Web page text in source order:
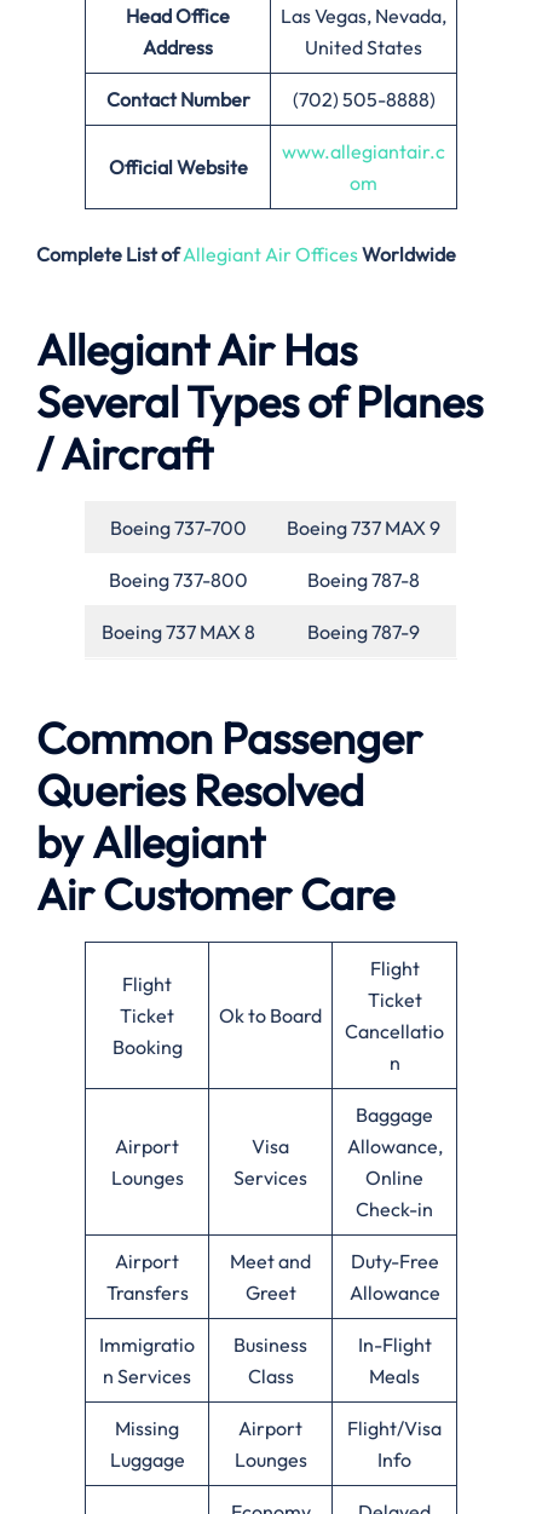
Head Office
Address
Las Vegas, Nevada,
United States
Contact Number (702) 505-8888)
Official Website
www.allegiantair.c
om
Complete List ofAllegiant Air OfficesWorldwide
Allegiant Air Has
Several Types of Planes
/ Aircraft
Boeing 737-700 Boeing 737 MAX 9
Boeing 737-800 Boeing 787-8
Boeing 737 MAX 8 Boeing 787-9
Common Passenger
Queries Resolved
byAllegiant
AirCustomer Care
Flight
Ticket
Booking
Ok to Board
Flight
Ticket
Cancellatio
n
Airport
Lounges
Visa
Services
Baggage
Allowance,
Online
Check-in
Airport
Transfers
Meet and
Greet
Duty-Free
Allowance
Immigratio
n Services
Business
Class
In-Flight
Meals
Missing
Luggage
Airport
Lounges
Flight/Visa
Info